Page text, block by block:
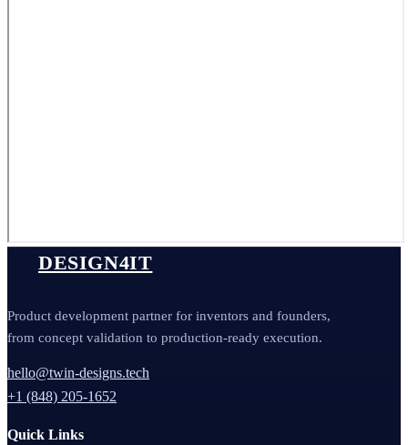
DESIGN4IT
Product development partner for inventors and founders,
from concept validation to production-ready execution.
hello@twin-designs.tech
+1 (848) 205-1652
Quick Links